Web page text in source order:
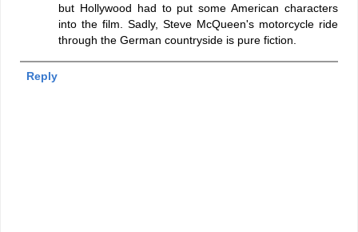
but Hollywood had to put some American characters
into the film. Sadly, Steve McQueen's motorcycle ride
through the German countryside is pure fiction.
Reply